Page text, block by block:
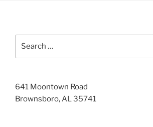
641 Moontown Road
Brownsboro, AL 35741